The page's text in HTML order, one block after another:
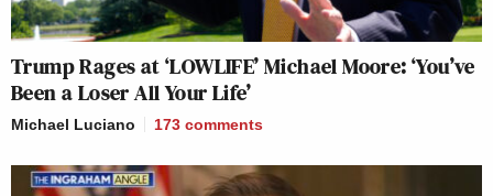
Trump Rages at ‘LOWLIFE’ Michael Moore: ‘You’ve
Been a Loser All Your Life’
Michael Luciano 173 comments